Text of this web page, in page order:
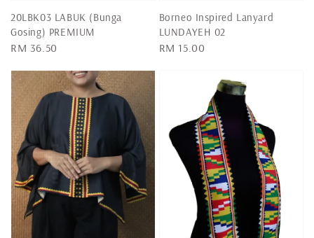
20LBK03 LABUK (Bunga
Gosing) PREMIUM
Regular
RM 36.50
Borneo Inspired Lanyard
LUNDAYEH 02
Regular
RM 15.00